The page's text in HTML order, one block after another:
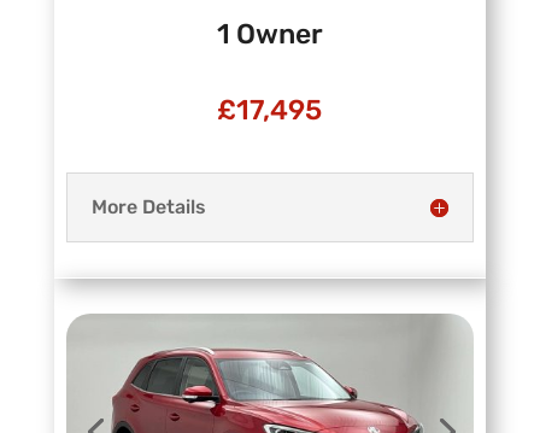
1 Owner
£17,495
More Details